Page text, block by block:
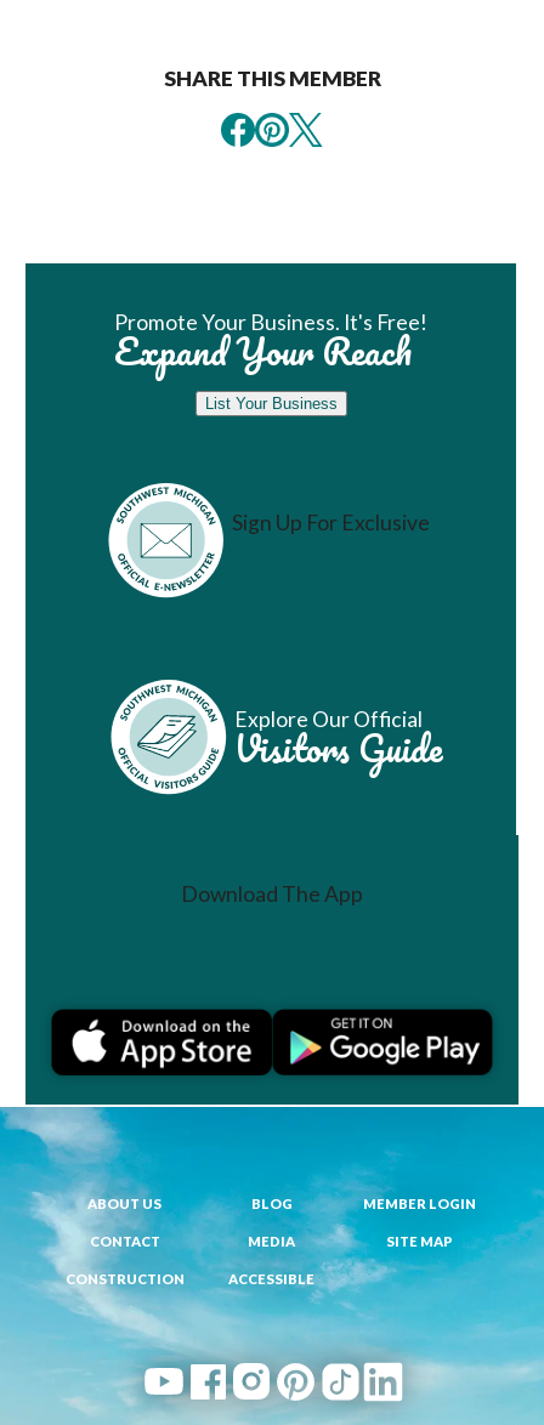
SHARE THIS MEMBER
Promote Your Business. It's Free!
Expand Your Reach
List Your Business
Sign Up For Exclusive
Vacation Ideas
Explore Our Official
Visitors Guide
Download The App
ABOUT US BLOG MEMBER LOGIN
CONTACT MEDIA SITE MAP
CONSTRUCTION ACCESSIBLE